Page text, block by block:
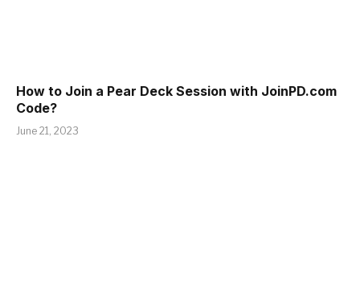
How to Join a Pear Deck Session with JoinPD.com
Code?
June 21, 2023